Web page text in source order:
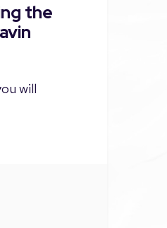
the
will